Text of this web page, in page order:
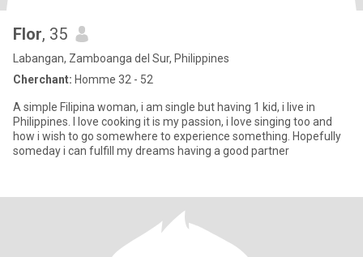
Flor, 35
Labangan, Zamboanga del Sur, Philippines
Cherchant: Homme 32 - 52
A simple Filipina woman, i am single but having 1 kid, i live in
Philippines. I love cooking it is my passion, i love singing too and
how i wish to go somewhere to experience something. Hopefully
someday i can fulfill my dreams having a good partner